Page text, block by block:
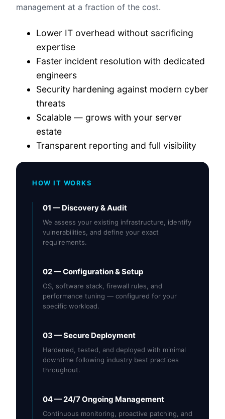
management at a fraction of the cost.
Lower IT overhead without sacrificing
expertise
Faster incident resolution with dedicated
engineers
Security hardening against modern cyber
threats
Scalable — grows with your server
estate
Transparent reporting and full visibility
HOW IT WORKS
01 — Discovery & Audit
We assess your existing infrastructure, identify
vulnerabilities, and define your exact
requirements.
02 — Configuration & Setup
OS, software stack, firewall rules, and
performance tuning — configured for your
specific workload.
03 — Secure Deployment
Hardened, tested, and deployed with minimal
downtime following industry best practices
throughout.
04 — 24/7 Ongoing Management
Continuous monitoring, proactive patching, and